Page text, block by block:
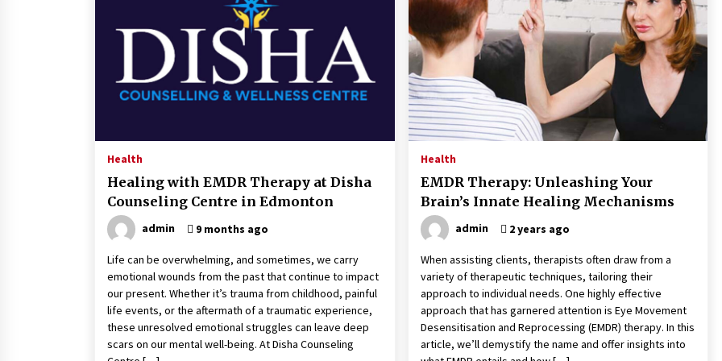
Classes Empower Seniors
4 months ago
the Science of Neuroplasticity in
Addiction Recovery
4 months ago
What Makes the Best CBD Oil in the
UK? A Simple Buying Guide
5 months ago
Get the Best Outcome in Minimal
Access Surgery Training
5 months ago
Mooduna: Your Mood Tracker for
5 months ago
Rhinoplasty Surgery: The Complete
5 months ago
Health
Healing with EMDR Therapy at Disha
Counseling Centre in Edmonton
admin 9 months ago
Life can be overwhelming, and sometimes, we carry
emotional wounds from the past that continue to impact
our present. Whether it’s trauma from childhood, painful
life events, or the aftermath of a traumatic experience,
these unresolved emotional struggles can leave deep
scars on our mental well-being. At Disha Counseling
Health
EMDR Therapy: Unleashing Your
Brain’s Innate Healing Mechanisms
admin 2 years ago
When assisting clients, therapists often draw from a
variety of therapeutic techniques, tailoring their
approach to individual needs. One highly effective
approach that has garnered attention is Eye Movement
Desensitisation and Reprocessing (EMDR) therapy. In this
article, we’ll demystify the name and offer insights into